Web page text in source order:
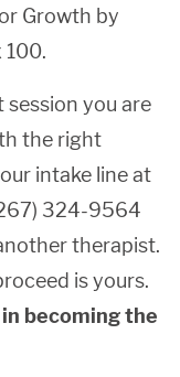
Growth by
100.
session you are
the right
intake line at
324-9564
therapist.
is yours.
becoming the